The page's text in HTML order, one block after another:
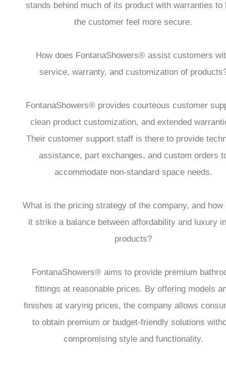
stands behind much of its product with warranties to
the customer feel more secure.
How does FontanaShowers® assist customers
service, warranty, and customization of
FontanaShowers® provides courteous customer
clean product customization, and extended
Their customer support staff is there to provide
assistance, part exchanges, and custom orders
accommodate non-standard space needs.
What is the pricing strategy of the company, and how
it strike a balance between affordability and luxury
products?
FontanaShowers® aims to provide premium
fittings at reasonable prices. By offering models
finishes at varying prices, the company allows
to obtain premium or budget-friendly solutions
compromising style and functionality.